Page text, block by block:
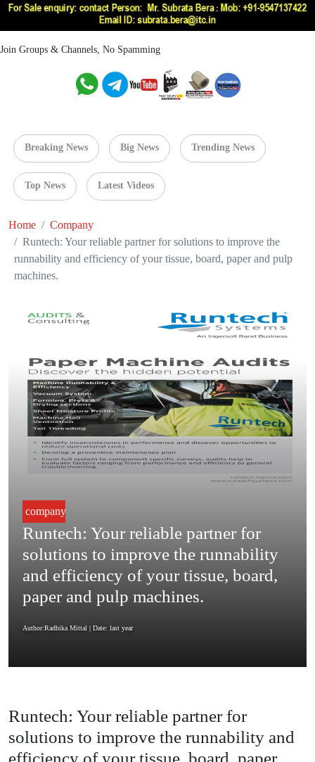
Join Groups & Channels, No Spamming
Breaking News Big News Trending News
Top News Latest Videos
Home
Company
Runtech: Your reliable partner for solutions to improve the
runnability and efficiency of your tissue, board, paper and pulp
machines.
company
Runtech: Your reliable partner for
solutions to improve the runnability
and efficiency of your tissue, board,
paper and pulp machines.
Author:Radhika Mittal | Date: last year
Runtech: Your reliable partner for
solutions to improve the runnability and